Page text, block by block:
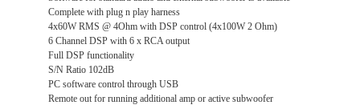
Complete with plug n play harness
4x60W RMS @ 4Ohm with DSP control (4x100W 2 Ohm)
6 Channel DSP with 6 x RCA output
Full DSP functionality
S/N Ratio 102dB
PC software control through USB
Remote out for running additional amp or active subwoofer